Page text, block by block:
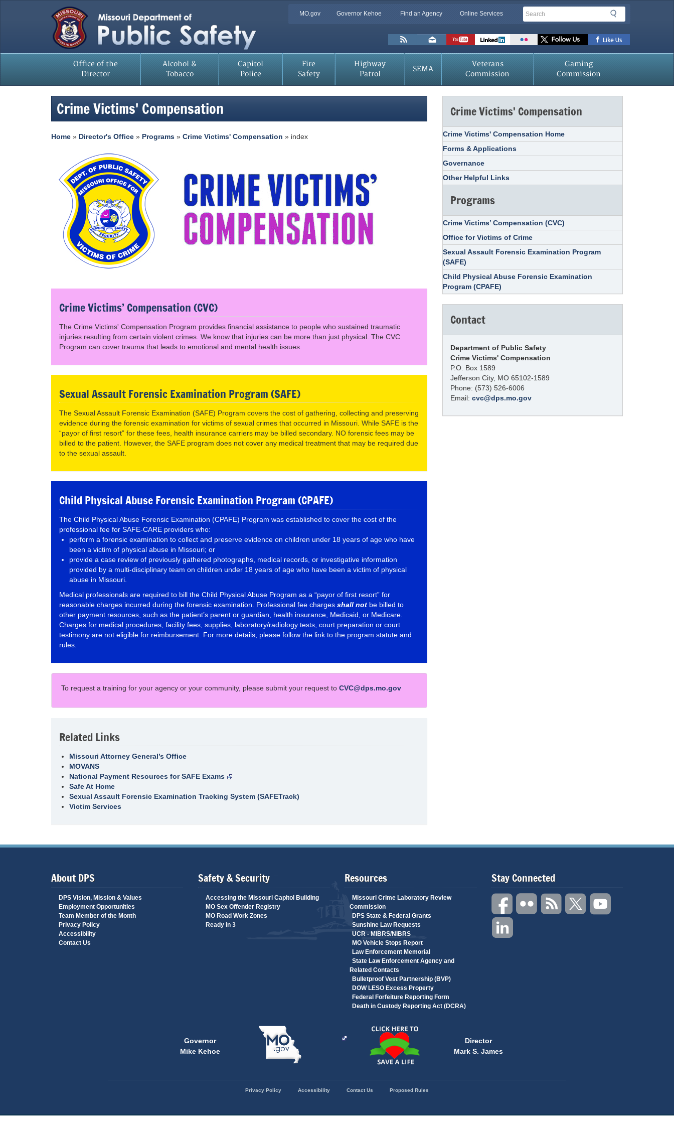
Quick
MO.gov Governor Kehoe Find an Agency Online Services Search
Search
Toolbar
Links
Office of the
Director
Alcohol &
Tobacco
Capitol
Police
Fire
Safety
Highway
Patrol
SEMA
Veterans
Commission
Gaming
Commission
Crime Victims' Compensation
Home » Director's Office » Programs » Crime Victims' Compensation » index
Crime Victims’ Compensation (CVC)
The Crime Victims' Compensation Program provides financial assistance to people who sustained traumatic
injuries resulting from certain violent crimes. We know that injuries can be more than just physical. The CVC
Program can cover trauma that leads to emotional and mental health issues.
Sexual Assault Forensic Examination Program (SAFE)
The Sexual Assault Forensic Examination (SAFE) Program covers the cost of gathering, collecting and preserving
evidence during the forensic examination for victims of sexual crimes that occurred in Missouri. While SAFE is the
“payor of first resort” for these fees, health insurance carriers may be billed secondary. NO forensic fees may be
billed to the patient. However, the SAFE program does not cover any medical treatment that may be required due
to the sexual assault.
Child Physical Abuse Forensic Examination Program (CPAFE)
The Child Physical Abuse Forensic Examination (CPAFE) Program was established to cover the cost of the
professional fee for SAFE-CARE providers who:
perform a forensic examination to collect and preserve evidence on children under 18 years of age who have
been a victim of physical abuse in Missouri; or
provide a case review of previously gathered photographs, medical records, or investigative information
provided by a multi-disciplinary team on children under 18 years of age who have been a victim of physical
abuse in Missouri.
Medical professionals are required to bill the Child Physical Abuse Program as a “payor of first resort” for
reasonable charges incurred during the forensic examination. Professional fee charges shall not be billed to
other payment resources, such as the patient’s parent or guardian, health insurance, Medicaid, or Medicare.
Charges for medical procedures, facility fees, supplies, laboratory/radiology tests, court preparation or court
testimony are not eligible for reimbursement. For more details, please follow the link to the program statute and
rules.
To request a training for your agency or your community, please submit your request to CVC@dps.mo.gov
Related Links
Missouri Attorney General’s Office
MOVANS
National Payment Resources for SAFE Exams
Safe At Home
Sexual Assault Forensic Examination Tracking System (SAFETrack)
Victim Services
Crime Victims' Compensation
Crime Victims' Compensation Home
Forms & Applications
Governance
Other Helpful Links
Programs
Crime Victims’ Compensation (CVC)
Office for Victims of Crime
Sexual Assault Forensic Examination Program
(SAFE)
Child Physical Abuse Forensic Examination
Program (CPAFE)
Contact
Department of Public Safety
Crime Victims' Compensation
P.O. Box 1589
Jefferson City, MO 65102-1589
Phone: (573) 526-6006
Email: cvc@dps.mo.gov
About DPS
DPS Vision, Mission & Values
Employment Opportunities
Team Member of the Month
Privacy Policy
Accessibility
Contact Us
Safety & Security
Accessing the Missouri Capitol Building
MO Sex Offender Registry
MO Road Work Zones
Ready in 3
Resources
Missouri Crime Laboratory Review
Commission
DPS State & Federal Grants
Sunshine Law Requests
UCR - MIBRS/NIBRS
MO Vehicle Stops Report
Law Enforcement Memorial
State Law Enforcement Agency and
Related Contacts
Bulletproof Vest Partnership (BVP)
DOW LESO Excess Property
Federal Forfeiture Reporting Form
Death in Custody Reporting Act (DCRA)
Stay Connected
Governor
Mike Kehoe
Director
Mark S. James
Navigation
Privacy Policy Accessibility Contact Us Proposed Rules